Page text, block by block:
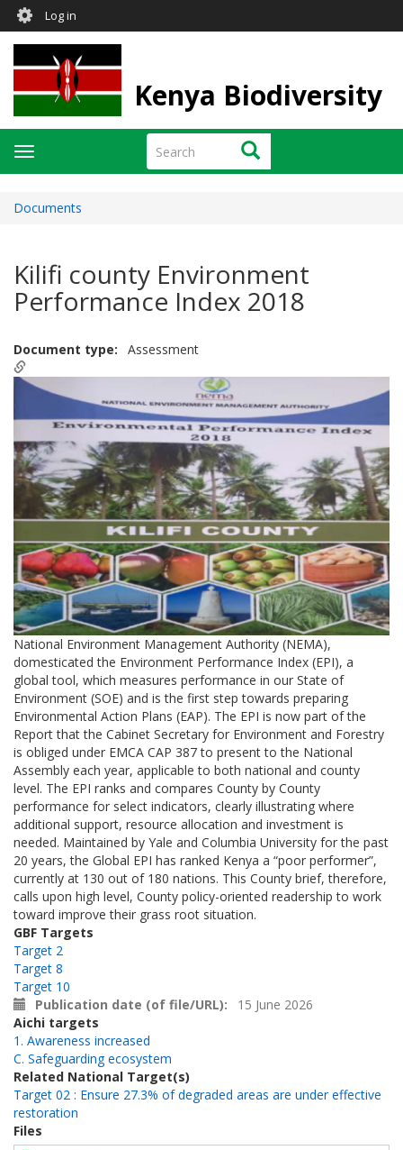
Skip
main
content
User
account
menu
Log in
Kenya Biodiversity
Search Search
Toggle
navigation
Documents
Kilifi county Environment
Performance Index 2018
Document type Assessment
National Environment Management Authority (NEMA),
domesticated the Environment Performance Index (EPI), a
global tool, which measures performance in our State of
Environment (SOE) and is the first step towards preparing
Environmental Action Plans (EAP). The EPI is now part of the
Report that the Cabinet Secretary for Environment and Forestry
is obliged under EMCA CAP 387 to present to the National
Assembly each year, applicable to both national and county
level. The EPI ranks and compares County by County
performance for select indicators, clearly illustrating where
additional support, resource allocation and investment is
needed. Maintained by Yale and Columbia University for the past
20 years, the Global EPI has ranked Kenya a “poor performer”,
currently at 130 out of 180 nations. This County brief, therefore,
calls upon high level, County policy-oriented readership to work
toward improve their grass root situation.
GBF Targets
Target 2
Target 8
Target 10
Publication date (of file/URL)
15 June 2026
Aichi targets
1. Awareness increased
C. Safeguarding ecosystem
Related National Target(s)
Target 02 : Ensure 27.3% of degraded areas are under effective
restoration
Files